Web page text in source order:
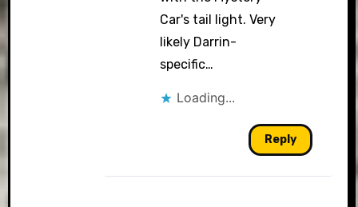
Car's tail light. Very
likely Darrin-
specific…
Loading...
Reply